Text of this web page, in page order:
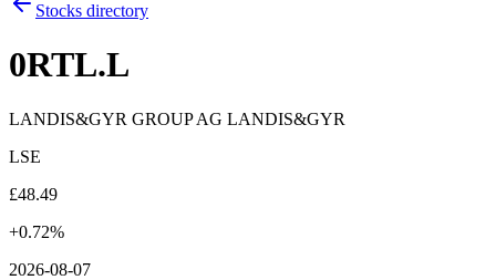
Stocks directory
0RTL.L
LANDIS&GYR GROUP AG LANDIS&GYR
LSE
£48.49
+0.72%
2026-08-07